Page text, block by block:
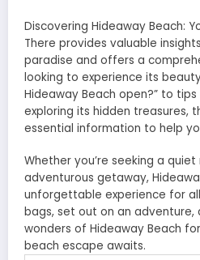
Discovering Hideaway Beach:
There provides valuable
paradise and offers a
looking to experience its
Hideaway Beach open?” to
exploring its hidden treasures,
essential information to help
Whether you’re seeking a
adventurous getaway,
unforgettable experience for
bags, set out on an adventure,
wonders of Hideaway Beach
beach escape awaits.